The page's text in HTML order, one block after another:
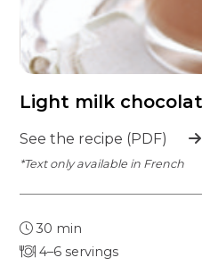
Light milk
See the recipe (PDF)
*Text only available in French
30 min
4–6 servings